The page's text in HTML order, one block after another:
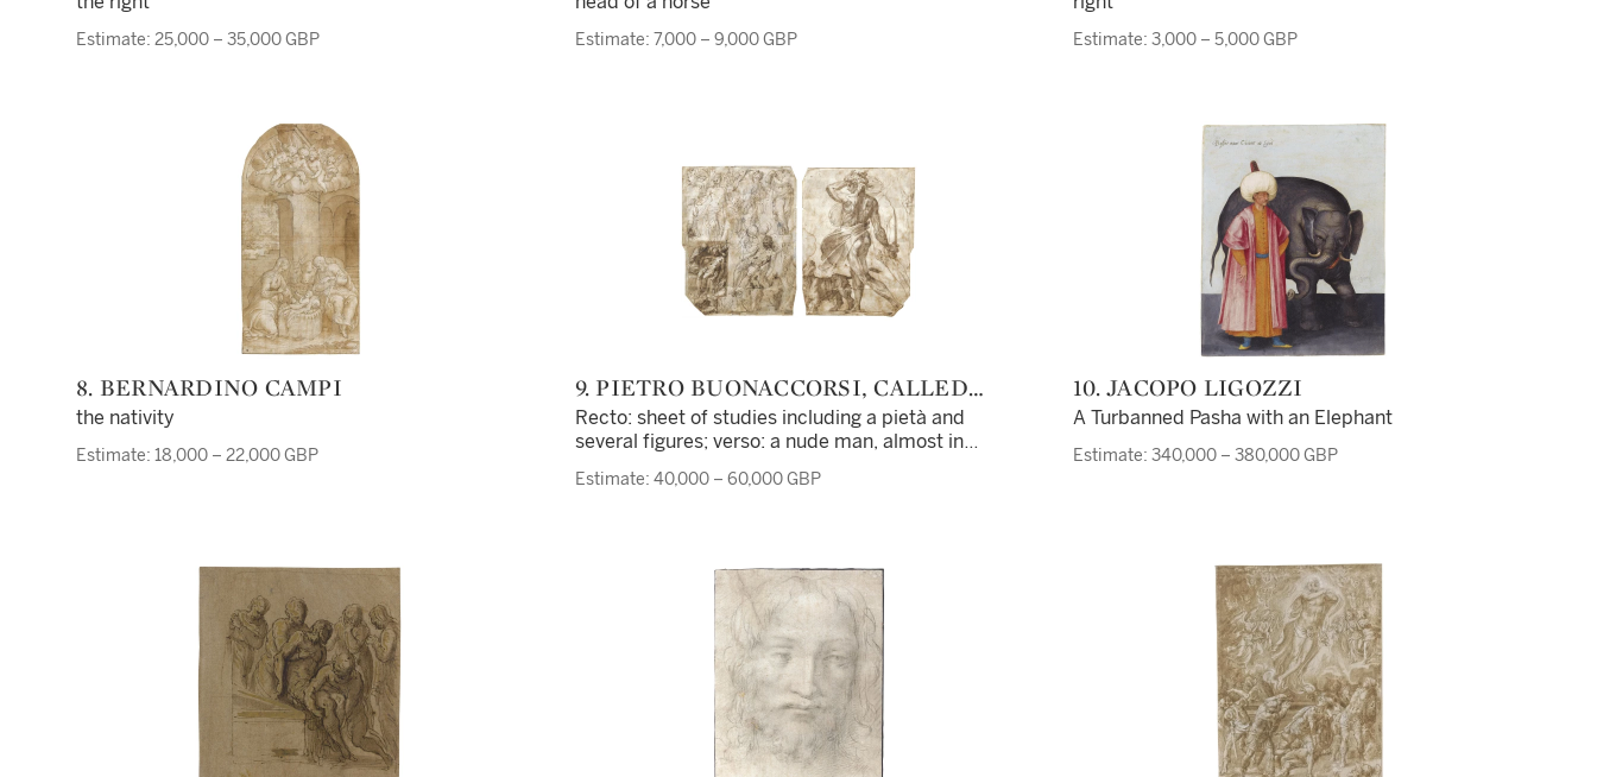
Estimate: 25,000 – 35,000 GBP Estimate: 7,000 – 9,000 GBP Estimate: 3,000 – 5,000 GBP
8. BERNARDINO CAMPI
the nativity
Estimate: 18,000 – 22,000 GBP
9. PIETRO BUONACCORSI, CALLED
PERINO DEL VAGA
Recto: sheet of studies including a pietà and
several figures; verso: a nude man, almost in
with two separate studies of a right leg
Estimate: 40,000 – 60,000 GBP
10. JACOPO LIGOZZI
A Turbanned Pasha with an Elephant
Estimate: 340,000 – 380,000 GBP